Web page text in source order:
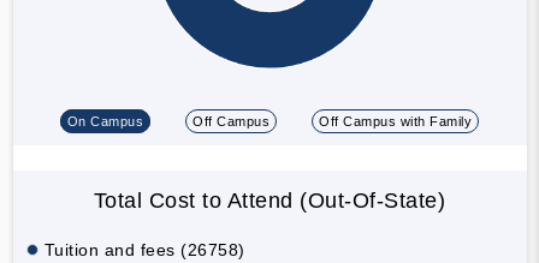
On Campus Off Campus Off Campus with Family
Total Cost to Attend (Out-Of-State)
Tuition and fees (26758)